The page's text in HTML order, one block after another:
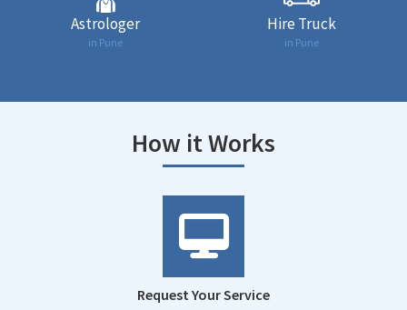
Astrologer
in Pune
Hire Truck
in Pune
How it Works
Request Your Service